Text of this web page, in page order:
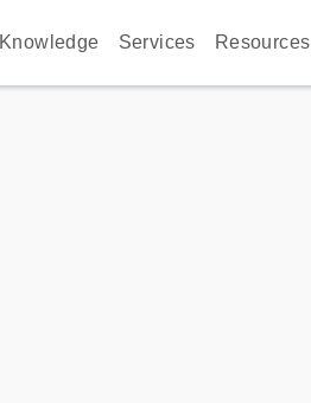
Knowledge Services Resources